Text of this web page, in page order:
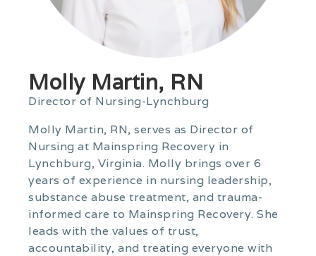
Molly Martin, RN
Director of Nursing-Lynchburg
Molly Martin, RN, serves as Director of
Nursing at Mainspring Recovery in
Lynchburg, Virginia. Molly brings over 6
years of experience in nursing leadership,
substance abuse treatment, and trauma-
informed care to Mainspring Recovery. She
leads with the values of trust,
accountability, and treating everyone with